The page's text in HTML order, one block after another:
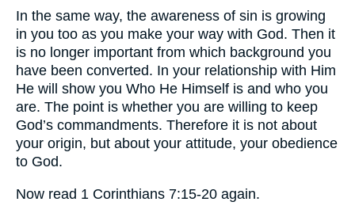
In the same way, the awareness of sin is growing
in you too as you make your way with God. Then it
is no longer important from which background you
have been converted. In your relationship with Him
He will show you Who He Himself is and who you
are. The point is whether you are willing to keep
God’s commandments. Therefore it is not about
your origin, but about your attitude, your obedience
to God.
Now read 1 Corinthians 7:15-20 again.